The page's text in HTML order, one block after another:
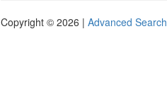
Copyright © 2026 | Advanced Search